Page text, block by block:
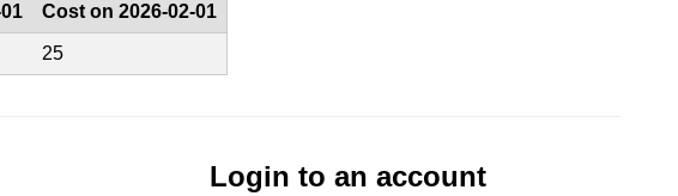
Cost on 2026-02-01
25
Login to an account